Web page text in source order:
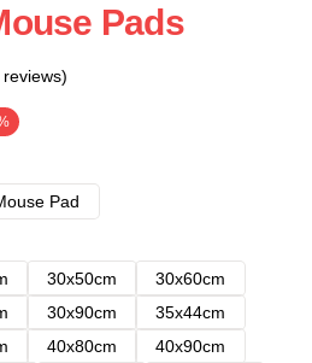
Pads
Pad
30x50cm
30x60cm
30x90cm
35x44cm
40x80cm
40x90cm